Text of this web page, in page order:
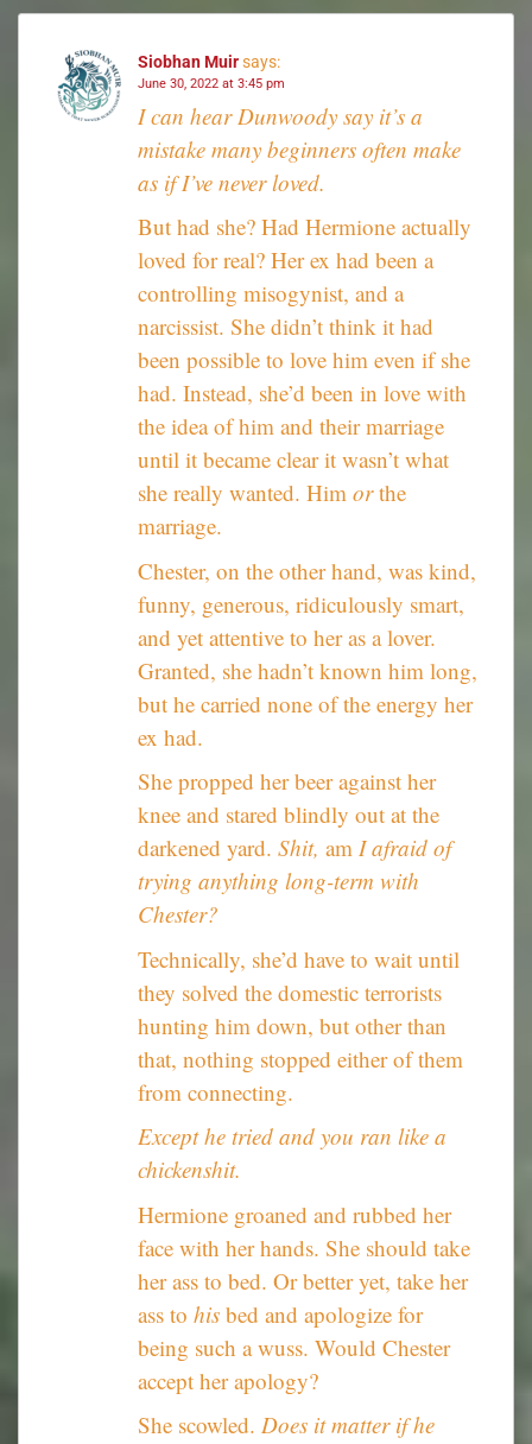
Siobhan Muirsays:
June 30, 2022 at 3:45 pm
I can hear Dunwoody say it’s a
mistake many beginners often make
as if I’ve never loved.
But had she? Had Hermione actually
loved for real? Her ex had been a
controlling misogynist, and a
narcissist. She didn’t think it had
been possible to love him even if she
had. Instead, she’d been in love with
the idea of him and their marriage
until it became clear it wasn’t what
she really wanted. Him orthe
marriage.
Chester, on the other hand, was kind,
funny, generous, ridiculously smart,
and yet attentive to her as a lover.
Granted, she hadn’t known him long,
but he carried none of the energy her
ex had.
She propped her beer against her
knee and stared blindly out at the
darkened yard. Shit, am I afraid of
trying anything long-term with
Chester?
Technically, she’d have to wait until
they solved the domestic terrorists
hunting him down, but other than
that, nothing stopped either of them
from connecting.
Except he tried and you ran like a
chickenshit.
Hermione groaned and rubbed her
face with her hands. She should take
her ass to bed. Or better yet, take her
ass to his bed and apologize for
being such a wuss. Would Chester
accept her apology?
She scowled. Does it matter if he